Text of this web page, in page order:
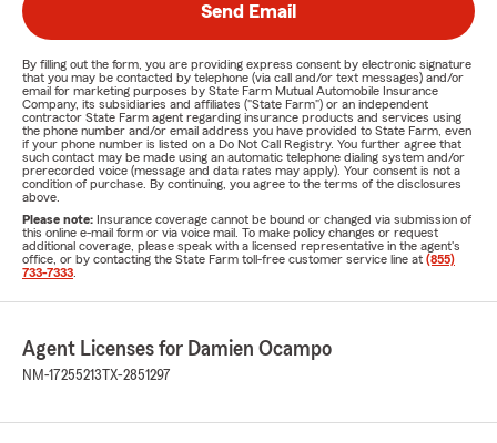
Send Email
By filling out the form, you are providing express consent by electronic signature
that you may be contacted by telephone (via call and/or text messages) and/or
email for marketing purposes by State Farm Mutual Automobile Insurance
Company, its subsidiaries and affiliates ("State Farm") or an independent
contractor State Farm agent regarding insurance products and services using
the phone number and/or email address you have provided to State Farm, even
if your phone number is listed on a Do Not Call Registry. You further agree that
such contact may be made using an automatic telephone dialing system and/or
prerecorded voice (message and data rates may apply). Your consent is not a
condition of purchase. By continuing, you agree to the terms of the disclosures
above.
Please note: Insurance coverage cannot be bound or changed via submission of
this online e-mail form or via voice mail. To make policy changes or request
additional coverage, please speak with a licensed representative in the agent's
office, or by contacting the State Farm toll-free customer service line at (855)
733-7333
Agent Licenses for Damien Ocampo
NM-17255213 TX-2851297